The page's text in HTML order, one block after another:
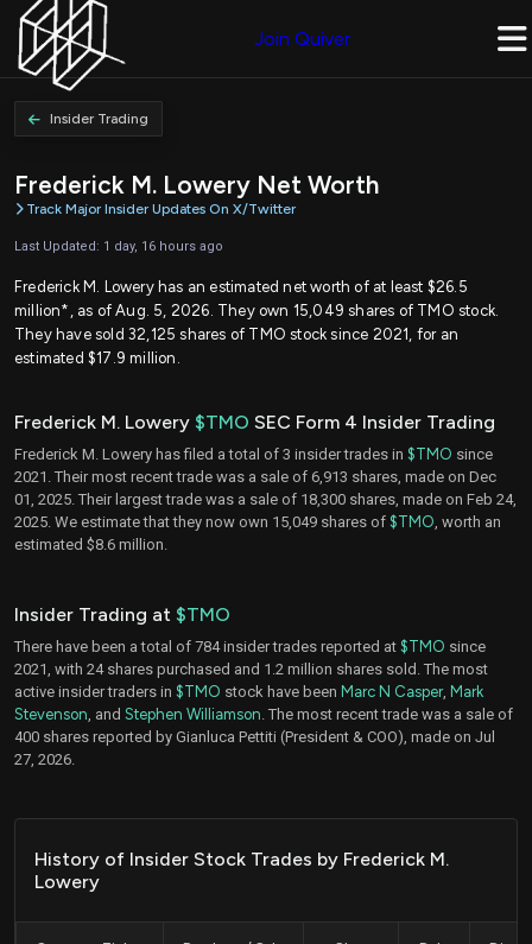
Join Quiver
Insider Trading
Frederick M. Lowery Net Worth
Track Major Insider Updates On X/Twitter
Last Updated: 1 day, 16 hours ago
Frederick M. Lowery has an estimated net worth of at least $26.5
million*, as of Aug. 5, 2026. They own 15,049 shares of TMO stock.
They have sold 32,125 shares of TMO stock since 2021, for an
estimated $17.9 million.
Frederick M. Lowery $TMO SEC Form 4 Insider Trading
Frederick M. Lowery has filed a total of 3 insider trades in $TMO since
2021. Their most recent trade was a sale of 6,913 shares, made on Dec
01, 2025. Their largest trade was a sale of 18,300 shares, made on Feb 24,
2025. We estimate that they now own 15,049 shares of $TMO , worth an
estimated $8.6 million.
Insider Trading at $TMO
There have been a total of 784 insider trades reported at $TMO since
2021, with 24 shares purchased and 1.2 million shares sold. The most
active insider traders in $TMO stock have been Marc N Casper, Mark
Stevenson , and Stephen Williamson . The most recent trade was a sale of
400 shares reported by Gianluca Pettiti (President & COO), made on Jul
27, 2026.
History of Insider Stock Trades by Frederick M.
Lowery